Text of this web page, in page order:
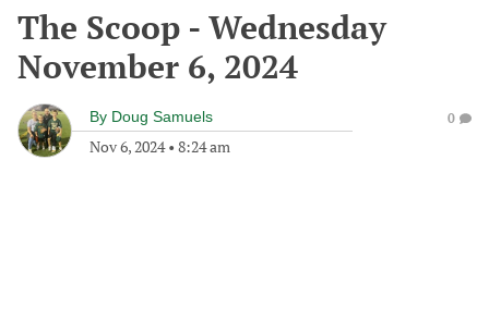
The Scoop - Wednesday
November 6, 2024
By Doug Samuels
Nov 6, 2024• 8:24 am
0